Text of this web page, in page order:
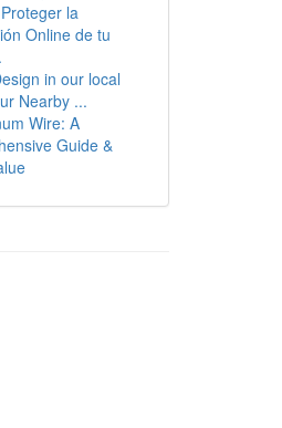
la
Online de tu
in our local
Nearby ...
Wire: A
Guide &